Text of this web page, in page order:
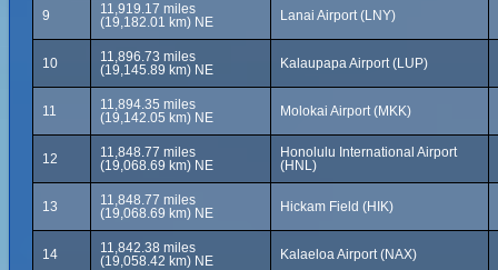
9
11,919.17 miles
(19,182.01 km) NE
Lanai Airport (LNY)
10
11,896.73 miles
(19,145.89 km) NE
Kalaupapa Airport (LUP)
11
11,894.35 miles
(19,142.05 km) NE
Molokai Airport (MKK)
12
11,848.77 miles
(19,068.69 km) NE
Honolulu International Airport
(HNL)
13
11,848.77 miles
(19,068.69 km) NE
Hickam Field (HIK)
14
11,842.38 miles
(19,058.42 km) NE
Kalaeloa Airport (NAX)